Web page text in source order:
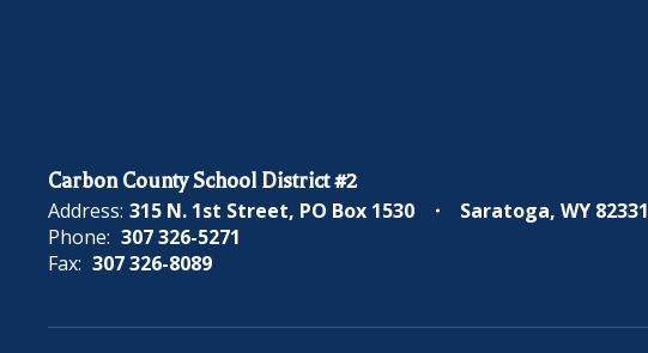
Carbon County School District #2
Address: 315 N. 1st Street PO Box 1530
Saratoga, WY 82331
Phone: 307 326-5271
Fax: 307 326-8089